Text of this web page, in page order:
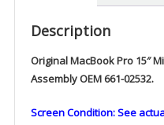
Description
Original MacBook Pro 15″
Assembly OEM 661-02532.
Screen Condition: See